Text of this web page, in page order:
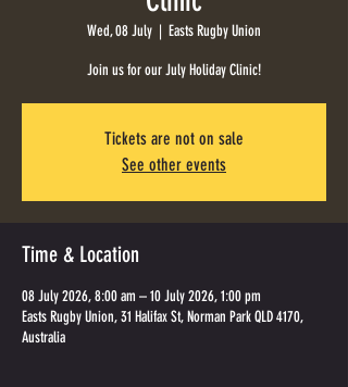
Wed, 08 July
  |
Easts Rugby Union
Join us for our July Holiday Clinic!
Tickets are not on sale
See other events
Time & Location
08 July 2026, 8:00 am – 10 July 2026, 1:00 pm
Easts Rugby Union, 31 Halifax St, Norman Park QLD 4170,
Australia